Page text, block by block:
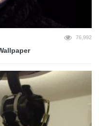
76,992